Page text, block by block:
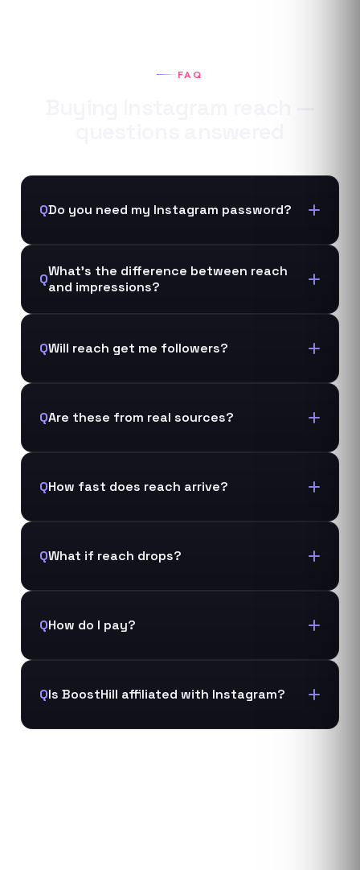
FAQ
QDo you need my Instagram password?
QWhat's the difference between reach
and impressions?
QWill reach get me followers?
QAre these from real sources?
QHow fast does reach arrive?
QWhat if reach drops?
QHow do I pay?
QIs BoostHill affiliated with Instagram?